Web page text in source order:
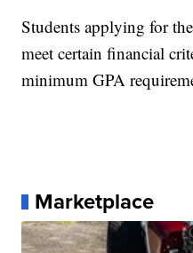
Students applying for
meet certain financial
minimum GPA
Marketplace